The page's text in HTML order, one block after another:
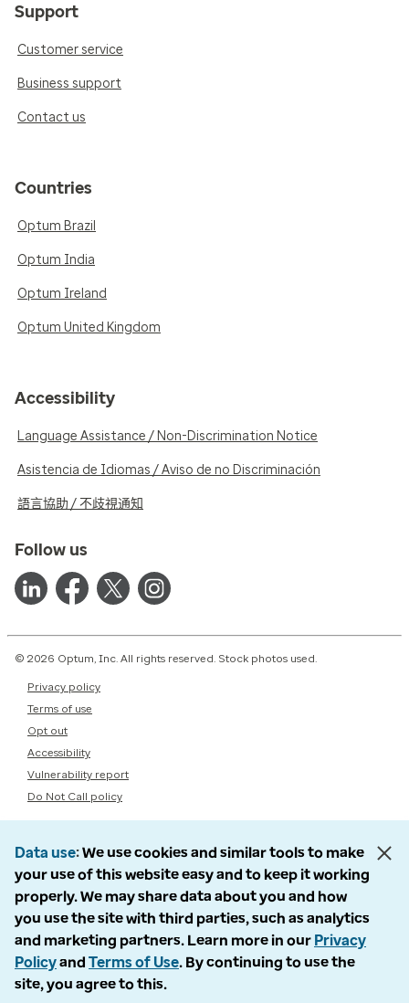
Support
Customer service
Business support
Contact us
Countries
Optum Brazil
Optum India
Optum Ireland
Optum United Kingdom
Accessibility
Language Assistance / Non-Discrimination Notice
Asistencia de Idiomas / Aviso de no Discriminación
語言協助 / 不歧視通知
Follow us
© 2026 Optum, Inc. All rights reserved. Stock photos used.
Privacy policy
Terms of use
Opt out
Accessibility
Vulnerability report
Do Not Call policy
Data use We use cookies and similar tools to make
your use of this website easy and to keep it working
properly. We may share data about you and how
you use the site with third parties, such as analytics
and marketing partners. Learn more in our Privacy
Policyand Terms of Use. By continuing to use the
site, you agree to this.